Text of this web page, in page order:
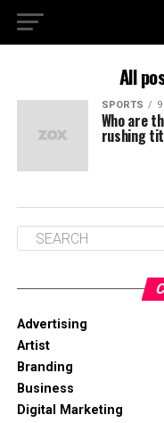
All
SPORTS
Who are
rushing
Advertising
Artist
Branding
Business
Digital Marketing